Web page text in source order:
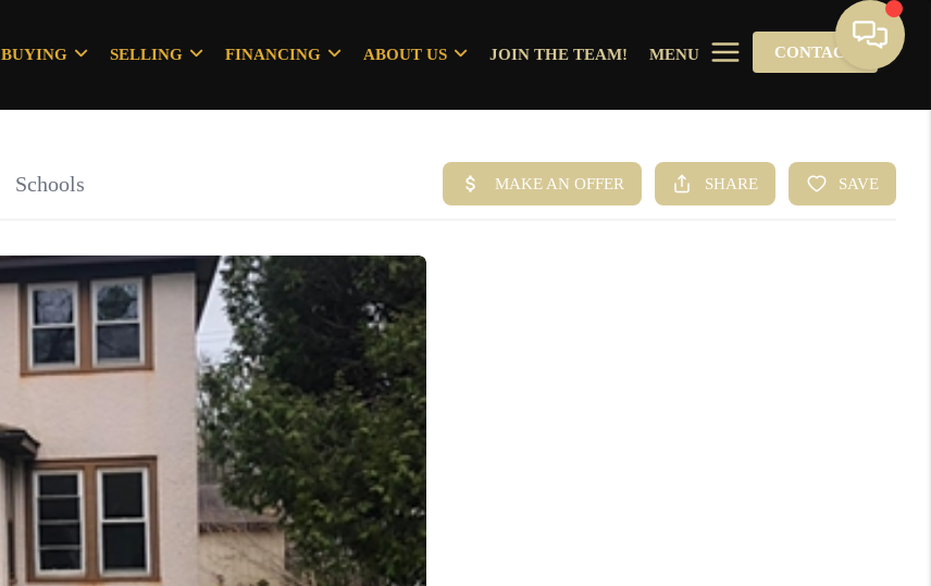
BUYING SELLING FINANCING ABOUT US JOIN THE TEAM! MENU CONTACT